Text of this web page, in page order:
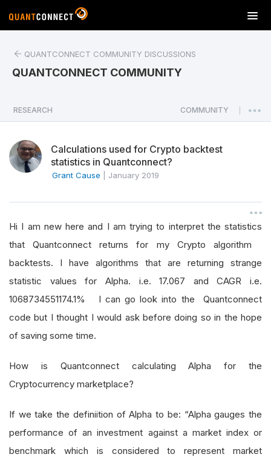
T
o
a
v
o
n
QUANTCONNECT COMMUNITY DISCUSSIONS
QUANTCONNECT COMMUNITY
RESEARCH COMMUNITY
Calculations used for Crypto backtest
statistics in Quantconnect?
Grant Cause January 2019
Hi I am new here and I am trying to interpret the statistics
that Quantconnect returns for my Crypto algorithm
backtests. I have algorithms that are returning strange
statistic values for Alpha. i.e. 17.067 and CAGR i.e.
1068734551174.1% I can go look into the Quantconnect
code but I thought I would ask before doing so in the hope
of saving some time.
How is Quantconnect calculating Alpha for the
Cryptocurrency marketplace?
If we take the definiition of Alpha to be: “Alpha gauges the
performance of an investment against a market index or
benchmark which is considered to represent market